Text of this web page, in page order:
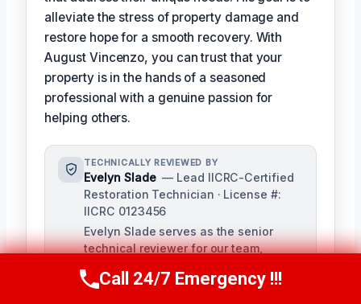
alleviate the stress of property damage and
restore hope for a smooth recovery. With
August Vincenzo, you can trust that your
property is in the hands of a seasoned
professional with a genuine passion for
helping others.
TECHNICALLY REVIEWED BY
Evelyn Slade — Lead IICRC-Certified
Restoration Technician · License #:
IICRC 0123456
Evelyn Slade serves as the senior
technical reviewer for our team,
in damage restoration to ensure the
Call Us Now(949) 710-3360
Call 24/7 Emergency !!!